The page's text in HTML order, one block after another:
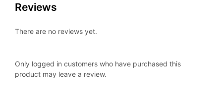
Reviews
There are no reviews yet.
Only logged in customers who have purchased this
product may leave a review.